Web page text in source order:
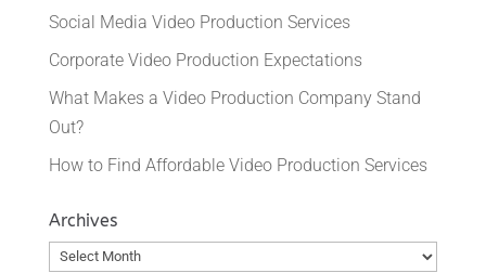
Social Media Video Production Services
Corporate Video Production Expectations
What Makes a Video Production Company Stand
Out?
How to Find Affordable Video Production Services
Archives
Archives